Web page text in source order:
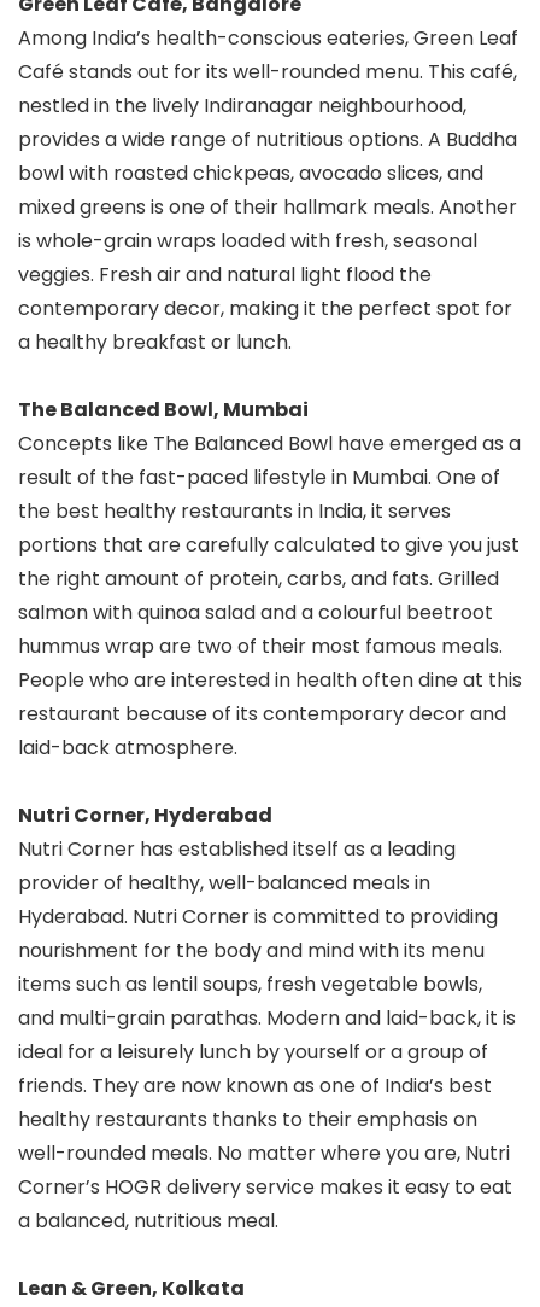
Among India’s health-conscious eateries, Green Leaf
Café stands out for its well-rounded menu. This café,
nestled in the lively Indiranagar neighbourhood,
provides a wide range of nutritious options. A Buddha
bowl with roasted chickpeas, avocado slices, and
mixed greens is one of their hallmark meals. Another
is whole-grain wraps loaded with fresh, seasonal
veggies. Fresh air and natural light flood the
contemporary decor, making it the perfect spot for
a healthy breakfast or lunch.
The Balanced Bowl, Mumbai
Concepts like The Balanced Bowl have emerged as a
result of the fast-paced lifestyle in Mumbai. One of
the best healthy restaurants in India, it serves
portions that are carefully calculated to give you just
the right amount of protein, carbs, and fats. Grilled
salmon with quinoa salad and a colourful beetroot
hummus wrap are two of their most famous meals.
People who are interested in health often dine at this
restaurant because of its contemporary decor and
laid-back atmosphere.
Nutri Corner, Hyderabad
Nutri Corner has established itself as a leading
provider of healthy, well-balanced meals in
Hyderabad. Nutri Corner is committed to providing
nourishment for the body and mind with its menu
items such as lentil soups, fresh vegetable bowls,
and multi-grain parathas. Modern and laid-back, it is
ideal for a leisurely lunch by yourself or a group of
friends. They are now known as one of India’s best
healthy restaurants thanks to their emphasis on
well-rounded meals. No matter where you are, Nutri
Corner’s HOGR delivery service makes it easy to eat
a balanced, nutritious meal.
Lean & Green, Kolkata